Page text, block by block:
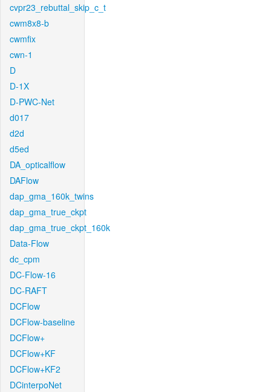
cvpr23_rebuttal_skip_c_t
cwm8x8-b
cwmfix
cwn-1
D
D-1X
D-PWC-Net
d017
d2d
d5ed
DA_opticalflow
DAFlow
dap_gma_160k_twins
dap_gma_true_ckpt
dap_gma_true_ckpt_160k
Data-Flow
dc_cpm
DC-Flow-16
DC-RAFT
DCFlow
DCFlow-baseline
DCFlow+
DCFlow+KF
DCFlow+KF2
DCinterpoNet